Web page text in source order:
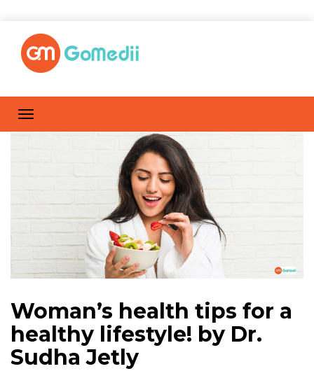
Woman’s health tips for a
healthy lifestyle! by Dr.
Sudha Jetly